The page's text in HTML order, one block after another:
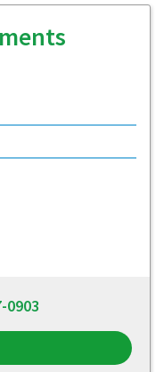
0903